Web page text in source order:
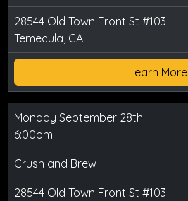
28544 Old Town Front St #103
Temecula, CA
Learn More
Monday September 28th
6:00pm
Crush and Brew
28544 Old Town Front St #103